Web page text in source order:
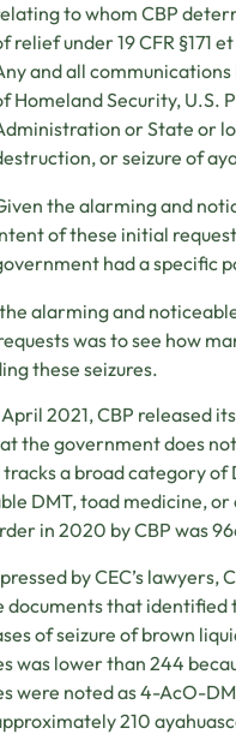
to whom CBP
relief under 19 CFR §171
and all
Homeland Security, U.S.
or State or
or seizure of
the alarming and
of these initial
had a specific
alarming and
was to see how
these seizures.
2021, CBP released
the government does
a broad category
DMT, toad medicine,
in 2020 by CBP was
by CEC’s
documents that
of seizure of brown
was lower than 244
were noted as 4-AcO-
210